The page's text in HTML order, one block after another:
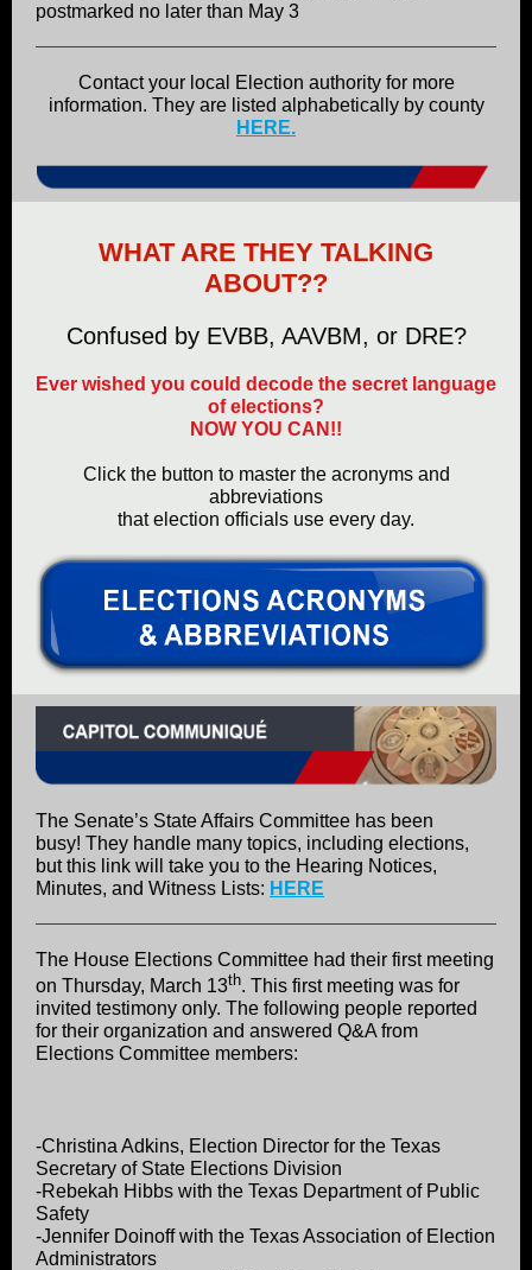
postmarked no later than May 3
Contact your local Election authority for more
information. They are listed alphabetically by county
HERE.
WHAT ARE THEY TALKING
ABOUT??
Confused by EVBB, AAVBM, or DRE?
Ever wished you could decode the secret language
of elections?
NOW YOU CAN!!
Click the button to master the acronyms and
abbreviations
that election officials use every day.
The Senate’s State Affairs Committee has been
busy! They handle many topics, including elections,
but this link will take you to the Hearing Notices,
Minutes, and Witness Lists: HERE
The House Elections Committee had their first meeting
on Thursday, March 13th. This first meeting was for
invited testimony only. The following people reported
for their organization and answered Q&A from
Elections Committee members:
-Christina Adkins, Election Director for the Texas
Secretary of State Elections Division
-Rebekah Hibbs with the Texas Department of Public
Safety
-Jennifer Doinoff with the Texas Association of Election
Administrators